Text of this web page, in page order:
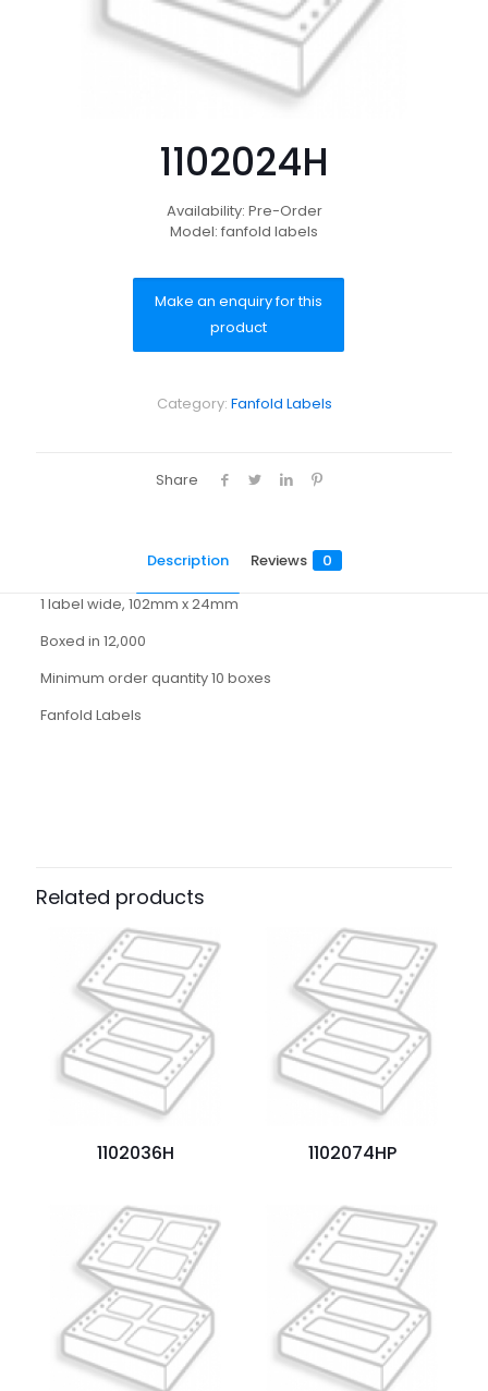
1102024H
Availability: Pre-Order
Model: fanfold labels
Category: Fanfold Labels
Share
Description Reviews 0
1 label wide, 102mm x 24mm
Boxed in 12,000
Minimum order quantity 10 boxes
Fanfold Labels
Your email address will not be published.
are marked*
rating* 1 4
*
*
Save my name, email, and website in this browser for
the next time I comment.
Related products
1102036H 1102074HP